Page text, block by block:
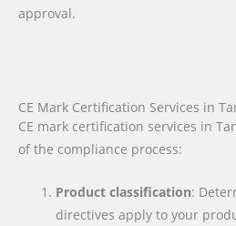
approval.
CE Mark Certification Services in
CE mark certification services in
of the compliance process:
Product classification:
directives apply to your